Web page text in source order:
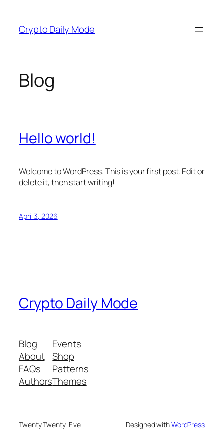
content
Crypto Daily Mode
Blog
Hello world!
Welcome to WordPress. This is your first post. Edit or
delete it, then start writing!
April 3, 2026
Crypto Daily Mode
Blog
About
FAQs
Authors
Events
Shop
Patterns
Themes
Twenty Twenty-Five Designed withWordPress